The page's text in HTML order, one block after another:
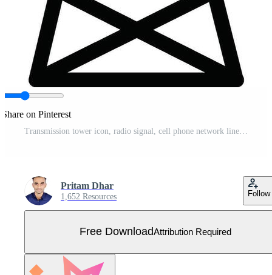
Share on Pinterest
Pritam Dhar
1,652 Resources Follow
Free DownloadAttribution Required